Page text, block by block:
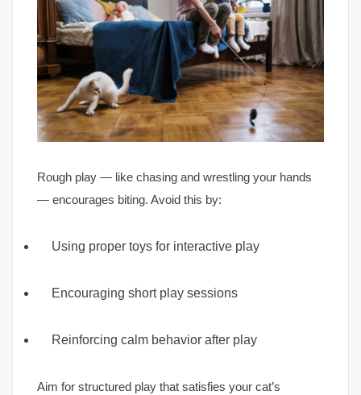
Rough play — like chasing and wrestling your hands
— encourages biting. Avoid this by:
Using proper toys for interactive play
Encouraging short play sessions
Reinforcing calm behavior after play
Aim for structured play that satisfies your cat’s